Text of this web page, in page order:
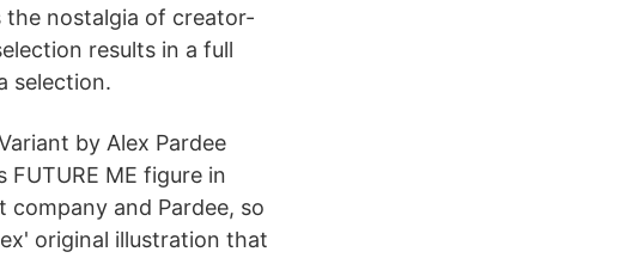
the nostalgia of creator-
results in a full
selection.
by Alex Pardee
FUTURE ME figure in
and Pardee, so
original illustration that